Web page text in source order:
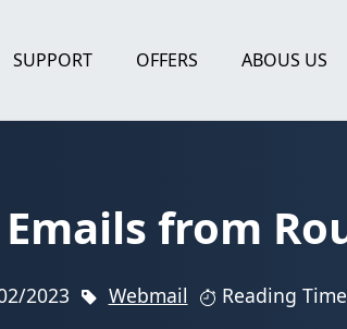
SUPPORT OFFERS ABOUS US
from
2023 Webmail Reading